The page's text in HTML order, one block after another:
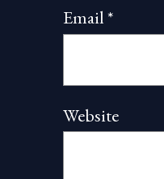
Email*
Website